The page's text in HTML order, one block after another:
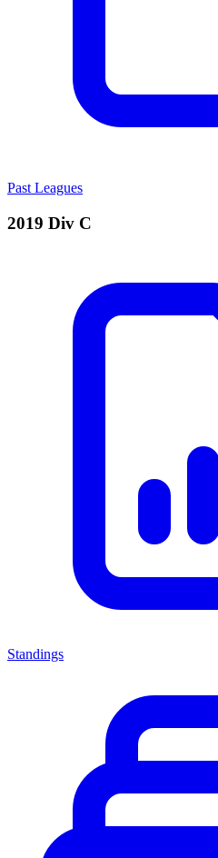
Past Leagues
2019 Div C
Standings